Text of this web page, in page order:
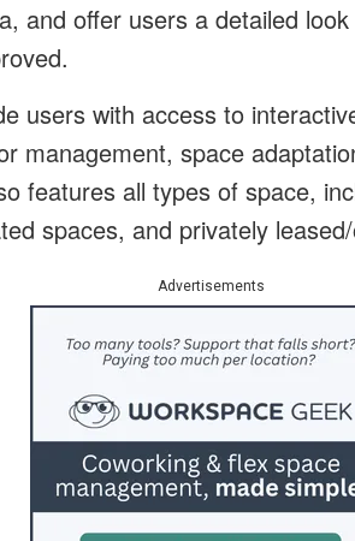
and offer users a detailed
users with access to
management, space
features all types of space,
spaces, and privately
Advertisements